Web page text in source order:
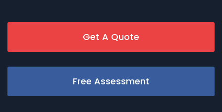
Get A Quote
Free Assessment